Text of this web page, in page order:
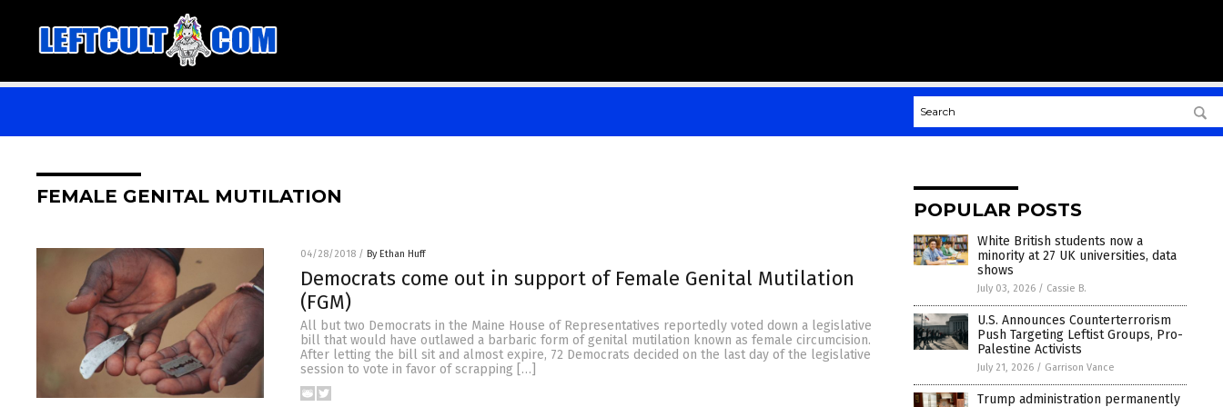
FEMALE GENITAL MUTILATION
04/28/2018 / By Ethan Huff
Democrats come out in support of Female Genital Mutilation
(FGM)
All but two Democrats in the Maine House of Representatives reportedly voted down a legislative
bill that would have outlawed a barbaric form of genital mutilation known as female circumcision.
After letting the bill sit and almost expire, 72 Democrats decided on the last day of the legislative
session to vote in favor of scrapping […]
POPULAR POSTS
White British students now a
minority at 27 UK universities, data
shows
July 03, 2026 / Cassie B.
U.S. Announces Counterterrorism
Push Targeting Leftist Groups, Pro-
Palestine Activists
July 21, 2026 / Garrison Vance
Trump administration permanently